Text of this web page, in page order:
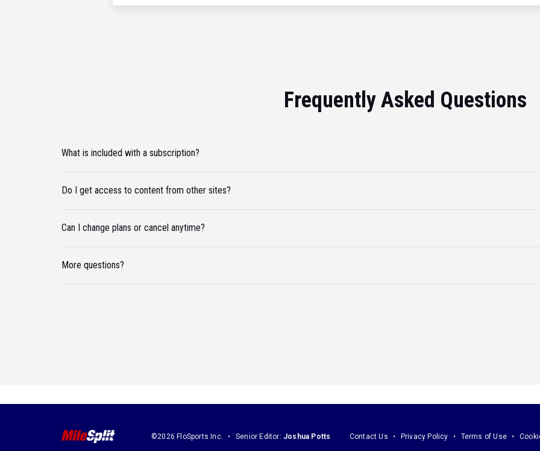
Frequently Asked Questions
What is included with a subscription?
Do I get access to content from other sites?
Can I change plans or cancel anytime?
More questions?
©2026 FloSports Inc. Senior Editor: Joshua Potts Contact Us Privacy Policy Terms of Use